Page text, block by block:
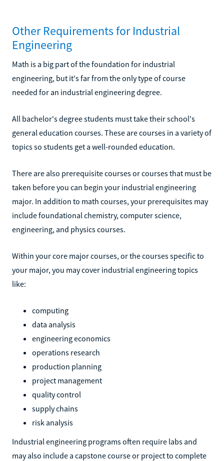
Other Requirements for Industrial
Engineering
Math is a big part of the foundation for industrial
engineering, but it's far from the only type of course
needed for an industrial engineering degree.
All bachelor's degree students must take their school's
general education courses. These are courses in a variety of
topics so students get a well-rounded education.
There are also prerequisite courses or courses that must be
taken before you can begin your industrial engineering
major. In addition to math courses, your prerequisites may
include foundational chemistry, computer science,
engineering, and physics courses.
Within your core major courses, or the courses specific to
your major, you may cover industrial engineering topics
like:
computing
data analysis
engineering economics
operations research
production planning
project management
quality control
supply chains
risk analysis
Industrial engineering programs often require labs and
may also include a capstone course or project to complete